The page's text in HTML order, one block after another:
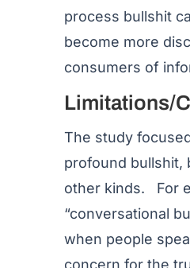
process bullshit
become more
consumers of
Limitations/
The study
profound bullshit,
other kinds. For
“conversational
when people
concern for the